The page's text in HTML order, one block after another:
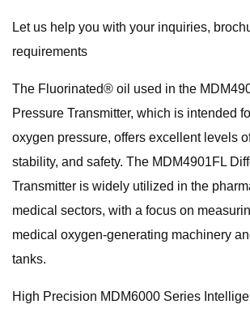
Let us help you with your inquiries,
requirements
The Fluorinated® oil used in the
Pressure Transmitter, which is intended
oxygen pressure, offers excellent levels
stability, and safety. The MDM4901FL
Transmitter is widely utilized in the
medical sectors, with a focus on
medical oxygen-generating machinery
tanks.
High Precision MDM6000 Series